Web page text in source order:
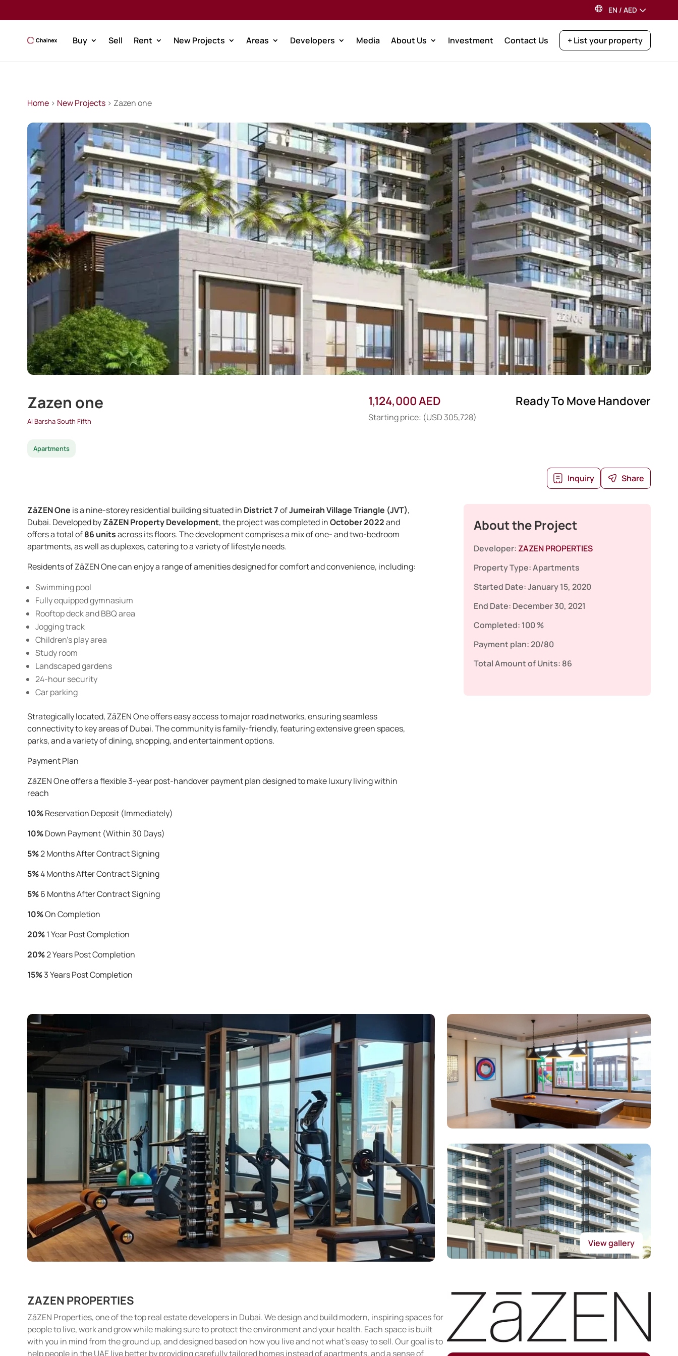
EN / AED
Buy Sell Rent New Projects Areas Developers Media About Us Investment Contact Us + List your property
Home> New Projects> Zazen one
Zazen one
Al Barsha South Fifth
Apartments
1,124,000 AED
Starting price: (USD 305,728)
Ready To Move Handover
Inquiry Share
ZāZEN One is a nine-storey residential building situated in District 7ofJumeirah Village Triangle (JVT),
Dubai. Developed byZāZEN Property Development, the project was completed inOctober 2022and
offers a total of86 unitsacross its floors. The development comprises a mix of one- and two-bedroom
apartments, as well as duplexes, catering to a variety of lifestyle needs. ​
Residents of ZāZEN One can enjoy a range of amenities designed for comfort and convenience, including:​
Swimming pool
Fully equipped gymnasium
Rooftop deck and BBQ area
Jogging track
Children’s play area
Study room
Landscaped gardens
24-hour security
Car parking
Strategically located, ZāZEN One offers easy access to major road networks, ensuring seamless
connectivity to key areas of Dubai. The community is family-friendly, featuring extensive green spaces,
parks, and a variety of dining, shopping, and entertainment options.​
Payment Plan
ZāZEN One offers a flexible 3-year post-handover payment plan designed to make luxury living within
reach
10%Reservation Deposit (Immediately)
10%Down Payment (Within 30 Days)
5%2 Months After Contract Signing
5%4 Months After Contract Signing
5%6 Months After Contract Signing
10%On Completion
20%1 Year Post Completion
20%2 Years Post Completion
15%3 Years Post Completion
About the Project
Developer: ZAZEN PROPERTIES
Property Type:Apartments
Started Date:January 15, 2020
End Date: December 30, 2021
Completed: 100 %
Payment plan:20/80
Total Amount of Units: 86
View gallery
ZAZEN PROPERTIES
ZāZEN Properties, one of the top real estate developers in Dubai. We design and build modern, inspiring spaces for
people to live, work and grow while making sure to protect the environment and your health. Each space is built
with you in mind from the ground up, and designed based on how you live and not what’s easy to sell. Our goal is to
help people in the UAE live better by providing carefully tailored homes instead of apartments, and a sense of